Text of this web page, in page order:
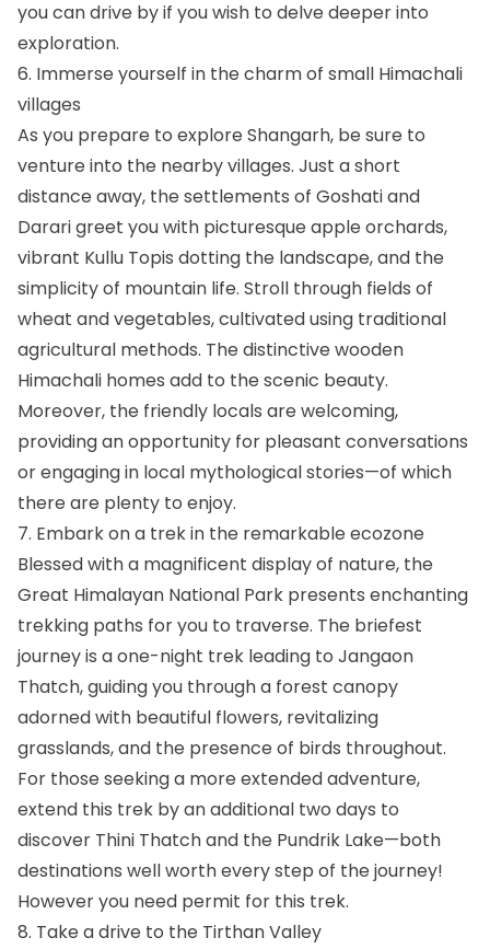
you can drive by if you wish to delve deeper into
exploration.
6. Immerse yourself in the charm of small Himachali
villages
As you prepare to explore Shangarh, be sure to
venture into the nearby villages. Just a short
distance away, the settlements of Goshati and
Darari greet you with picturesque apple orchards,
vibrant Kullu Topis dotting the landscape, and the
simplicity of mountain life. Stroll through fields of
wheat and vegetables, cultivated using traditional
agricultural methods. The distinctive wooden
Himachali homes add to the scenic beauty.
Moreover, the friendly locals are welcoming,
providing an opportunity for pleasant conversations
or engaging in local mythological stories—of which
there are plenty to enjoy.
7. Embark on a trek in the remarkable ecozone
Blessed with a magnificent display of nature, the
Great Himalayan National Park presents enchanting
trekking paths for you to traverse. The briefest
journey is a one-night trek leading to Jangaon
Thatch, guiding you through a forest canopy
adorned with beautiful flowers, revitalizing
grasslands, and the presence of birds throughout.
For those seeking a more extended adventure,
extend this trek by an additional two days to
discover Thini Thatch and the Pundrik Lake—both
destinations well worth every step of the journey!
However you need permit for this trek.
8. Take a drive to the Tirthan Valley